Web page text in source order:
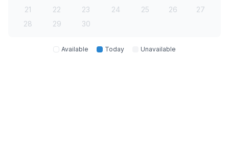
21
22 23 24 25 26
27
28
29 30
Available Today Unavailable